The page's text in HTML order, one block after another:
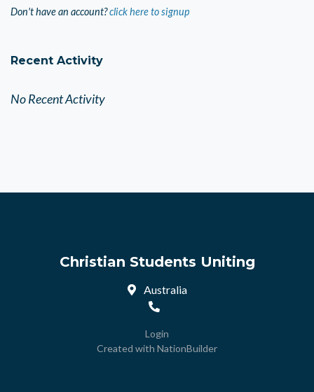
Don't have an account?click here to signup
Recent Activity
No Recent Activity
Christian Students Uniting
Australia
Login
Created with NationBuilder